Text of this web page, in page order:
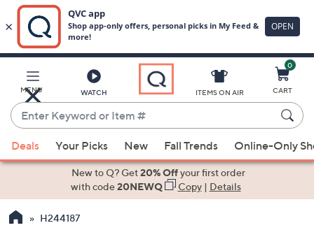
Main
Content
MENU WATCH
Enter
Keyword
or
Item
suggestions
the
ITEMS ON AIR
0
CART
Deals Your Picks New Fall Trends Online-Only
New to Q? Get20% Offyour first order
with code20NEWQ Copy| Details
H244187